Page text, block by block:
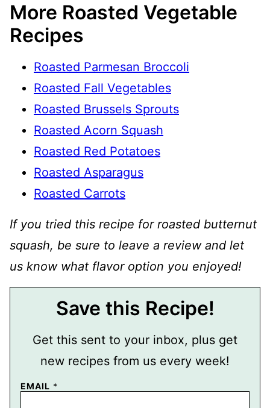
More Roasted Vegetable
Recipes
Roasted Parmesan Broccoli
Roasted Fall Vegetables
Roasted Brussels Sprouts
Roasted Acorn Squash
Roasted Red Potatoes
Roasted Asparagus
Roasted Carrots
If you tried this recipe for roasted butternut
squash, be sure to leave a review and let
us know what flavor option you enjoyed!
Save this Recipe!
Get this sent to your inbox, plus get
new recipes from us every week!
EMAIL *